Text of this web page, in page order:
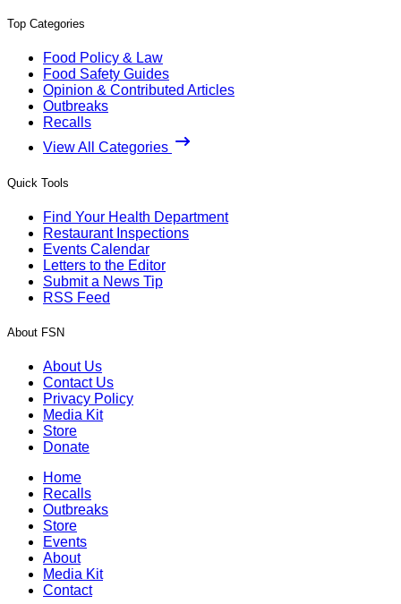
Top Categories
Food Policy & Law
Food Safety Guides
Opinion & Contributed Articles
Outbreaks
Recalls
View All Categories
Quick Tools
Find Your Health Department
Restaurant Inspections
Events Calendar
Letters to the Editor
Submit a News Tip
RSS Feed
About FSN
About Us
Contact Us
Privacy Policy
Media Kit
Store
Donate
Home
Recalls
Outbreaks
Store
Events
About
Media Kit
Contact